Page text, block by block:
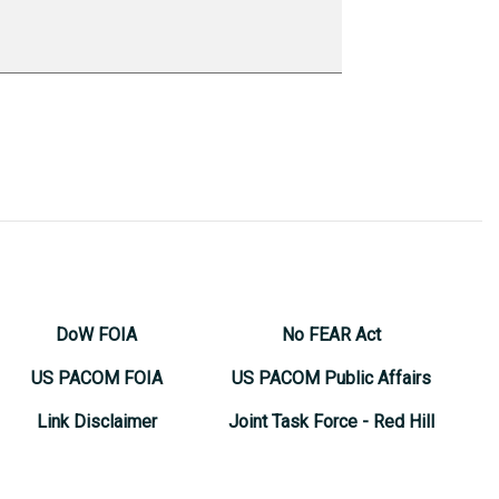
DoW FOIA
US PACOM FOIA
Link Disclaimer
No FEAR Act
US PACOM Public Affairs
Joint Task Force - Red Hill